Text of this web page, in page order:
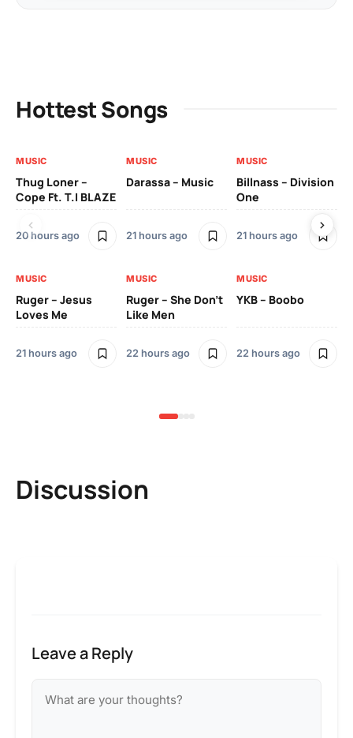
Hottest Songs
MUSIC
Thug Loner –
Cope Ft. T.I BLAZE
20 hours ago
MUSIC
Darassa – Music
21 hours ago
MUSIC
Billnass – Division
One
21 hours ago
MUSIC
Ruger – Jesus
Loves Me
21 hours ago
MUSIC
Ruger – She Don’t
Like Men
22 hours ago
MUSIC
YKB – Boobo
22 hours ago
Discussion
Leave a Reply